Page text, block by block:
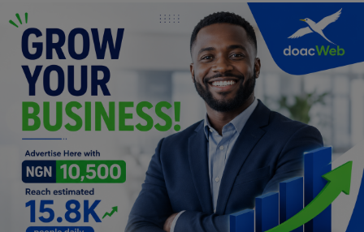
Science/Technology
Fashion
Programming, App Development,
Web Development
Health
Relationship
Lifestyle